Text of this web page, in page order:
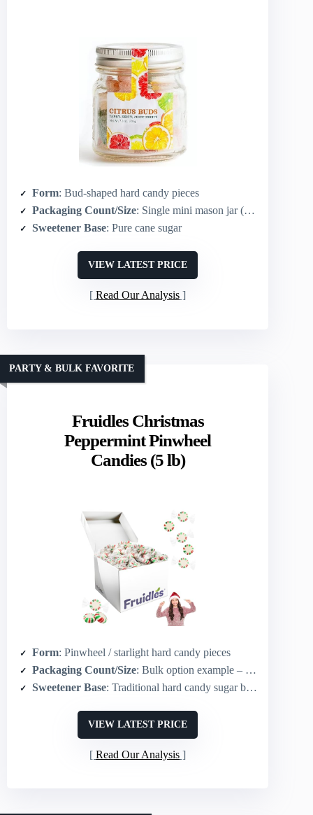
Form: Bud-shaped hard candy pieces
Packaging Count/Size: Single mini mason jar (7.3 oz)
Sweetener Base: Pure cane sugar
VIEW LATEST PRICE
Read Our Analysis
Fruidles Christmas
Peppermint Pinwheel
Candies (5 lb)
PARTY & BULK FAVORITE
Form: Pinwheel / starlight hard candy pieces
Packaging Count/Size: Bulk option example – 5 lb (other sizes available)
Sweetener Base: Traditional hard candy sugar base (peppermint)
VIEW LATEST PRICE
Read Our Analysis